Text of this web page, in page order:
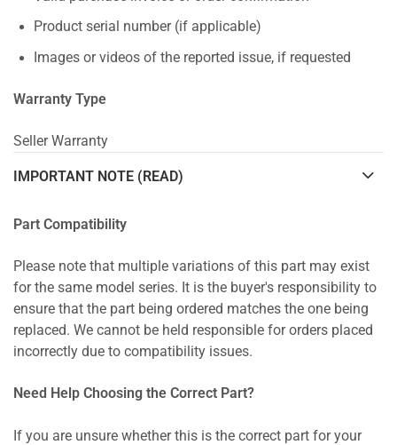
Product serial number (if applicable)
Images or videos of the reported issue, if requested
Warranty Type
Seller Warranty
IMPORTANT NOTE (READ)
Part Compatibility
Please note that multiple variations of this part may exist
for the same model series. It is the buyer's responsibility to
ensure that the part being ordered matches the one being
replaced. We cannot be held responsible for orders placed
incorrectly due to compatibility issues.
Need Help Choosing the Correct Part?
If you are unsure whether this is the correct part for your